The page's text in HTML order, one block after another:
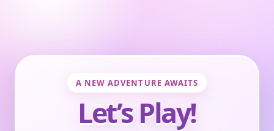
A NEW ADVENTURE AWAITS
Let’s Play!